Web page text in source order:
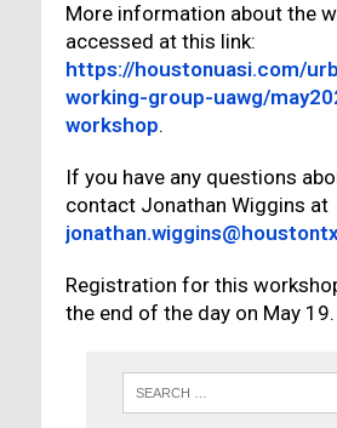
More information about the
accessed at this link:
https://houstonuasi.com/
working-group-uawg/
workshop.
If you have any questions
contact Jonathan Wiggins at
Registration for this
the end of the day on May 19.